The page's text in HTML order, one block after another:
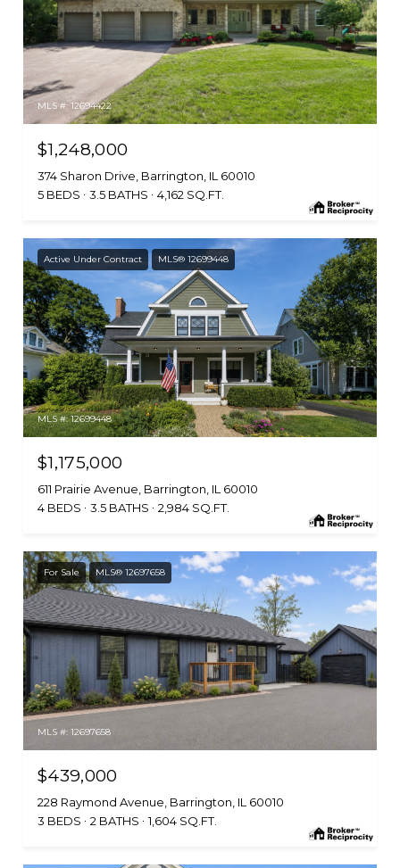
MLS #: 12694422
$1,248,000
374 Sharon Drive, Barrington, IL 60010
5 BEDS
3.5 BATHS 4,162 SQ.FT.
Active Under Contract MLS® 12699448
MLS #: 12699448
$1,175,000
611 Prairie Avenue, Barrington, IL 60010
4 BEDS
3.5 BATHS 2,984 SQ.FT.
For Sale MLS® 12697658
MLS #: 12697658
$439,000
228 Raymond Avenue, Barrington, IL 60010
3 BEDS
2 BATHS 1,604 SQ.FT.